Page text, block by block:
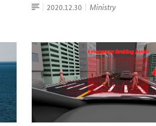
ArticleDate:
2020.12.30 Ministry